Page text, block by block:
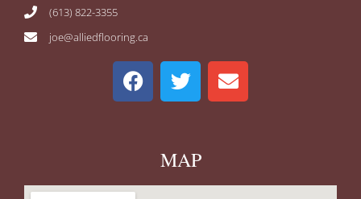
(613) 822-3355
joe@alliedflooring.ca
MAP